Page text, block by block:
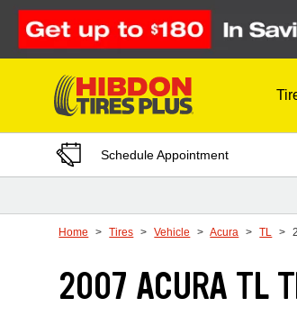
Skip to Content
Schedule Appointment
Home Tires Vehicle Acura TL
2007 ACURA TL